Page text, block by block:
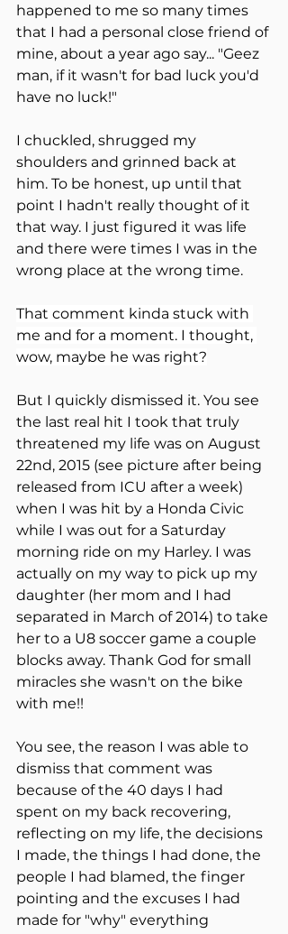
happened to me so many times
that I had a personal close friend of
mine, about a year ago say... "Geez
man, if it wasn't for bad luck you'd
have no luck!"
I chuckled, shrugged my
shoulders and grinned back at
him. To be honest, up until that
point I hadn't really thought of it
that way. I just figured it was life
and there were times I was in the
wrong place at the wrong time.
That comment kinda stuck with
me and for a moment. I thought,
wow, maybe he was right?
But I quickly dismissed it. You see
the last real hit I took that truly
threatened my life was on August
22nd, 2015 (see picture after being
released from ICU after a week)
when I was hit by a Honda Civic
while I was out for a Saturday
morning ride on my Harley. I was
actually on my way to pick up my
daughter (her mom and I had
separated in March of 2014) to take
her to a U8 soccer game a couple
blocks away. Thank God for small
miracles she wasn't on the bike
with me!!
You see, the reason I was able to
dismiss that comment was
because of the 40 days I had
spent on my back recovering,
reflecting on my life, the decisions
I made, the things I had done, the
people I had blamed, the finger
pointing and the excuses I had
made for "why" everything